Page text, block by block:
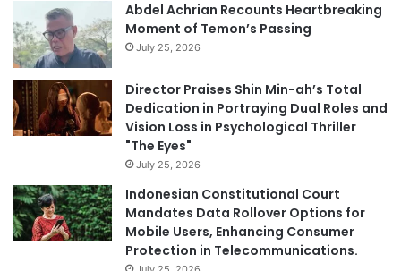
Abdel Achrian Recounts Heartbreaking
Moment of Temon’s Passing
July 25, 2026
Director Praises Shin Min-ah’s Total
Dedication in Portraying Dual Roles and
Vision Loss in Psychological Thriller
"The Eyes"
July 25, 2026
Indonesian Constitutional Court
Mandates Data Rollover Options for
Mobile Users, Enhancing Consumer
Protection in Telecommunications.